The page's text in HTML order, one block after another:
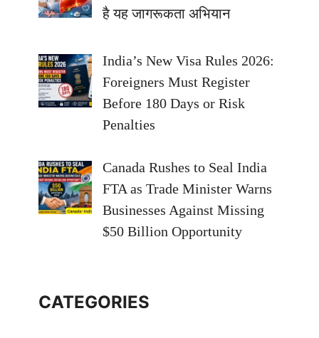
है यह जागरूकता अभियान
India’s New Visa Rules 2026:
Foreigners Must Register
Before 180 Days or Risk
Penalties
Canada Rushes to Seal India
FTA as Trade Minister Warns
Businesses Against Missing
$50 Billion Opportunity
CATEGORIES